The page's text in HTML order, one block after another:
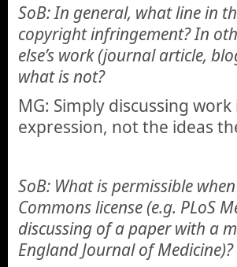
SoB: In general, what line in
copyright infringement? In
else’s work (journal article,
what is not?
MG: Simply discussing
expression, not the ideas
SoB: What is permissible
Commons license (e.g. PLoS
discussing of a paper with a
England Journal of Medicine)?